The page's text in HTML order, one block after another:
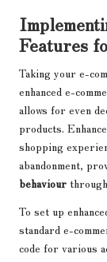
Features
Taking your e-
enhanced e-
allows for even
products.
shopping
abandonment,
behaviour
To set up
standard e-
code for various